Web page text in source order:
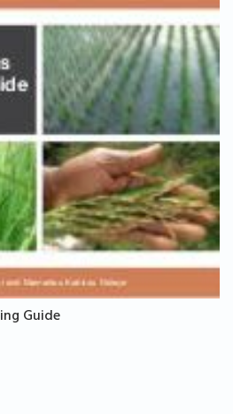
Guide